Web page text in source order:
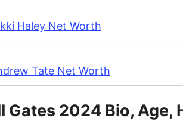
Haley Net Worth
Tate Net Worth
Gates 2024 Bio, Age,